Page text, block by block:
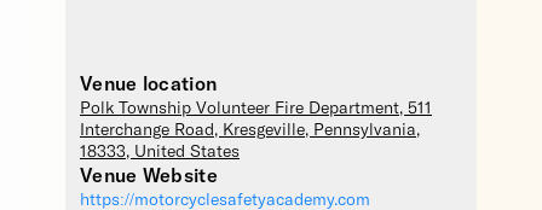
Venue location
Polk Township Volunteer Fire Department, 511
Interchange Road, Kresgeville, Pennsylvania,
18333, United States
Venue Website
https://motorcyclesafetyacademy.com